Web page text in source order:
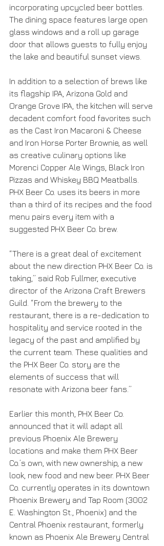
incorporating upcycled beer bottles.
The dining space features large open
glass windows and a roll up garage
door that allows guests to fully enjoy
the lake and beautiful sunset views.
In addition to a selection of brews like
its flagship IPA, Arizona Gold and
Orange Grove IPA, the kitchen will serve
decadent comfort food favorites such
as the Cast Iron Macaroni & Cheese
and Iron Horse Porter Brownie, as well
as creative culinary options like
Morenci Copper Ale Wings, Black Iron
Pizzas and Whiskey BBQ Meatballs.
PHX Beer Co. uses its beers in more
than a third of its recipes and the food
menu pairs every item with a
suggested PHX Beer Co. brew.
“There is a great deal of excitement
about the new direction PHX Beer Co. is
taking,” said Rob Fullmer, executive
director of the Arizona Craft Brewers
Guild. “From the brewery to the
restaurant, there is a re-dedication to
hospitality and service rooted in the
legacy of the past and amplified by
the current team. These qualities and
the PHX Beer Co. story are the
elements of success that will
resonate with Arizona beer fans.”
Earlier this month, PHX Beer Co.
announced that it will adapt all
previous Phoenix Ale Brewery
locations and make them PHX Beer
Co.’s own, with new ownership, a new
look, new food and new beer. PHX Beer
Co. currently operates in its downtown
Phoenix Brewery and Tap Room (3002
E. Washington St., Phoenix) and the
Central Phoenix restaurant, formerly
known as Phoenix Ale Brewery Central